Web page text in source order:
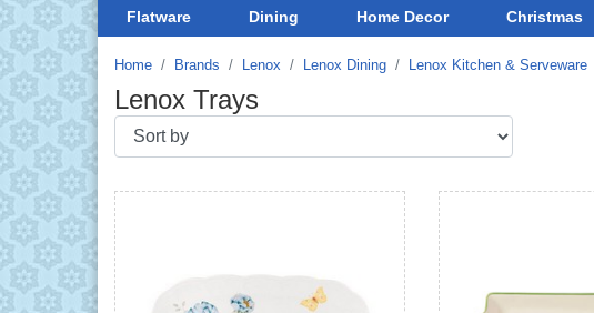
Flatware Dining Home Decor Christmas
Home Brands Lenox Lenox Dining Lenox Kitchen & Serveware
Lenox Trays